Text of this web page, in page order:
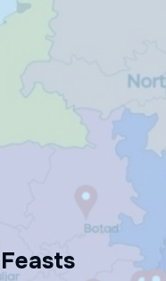
Feasts